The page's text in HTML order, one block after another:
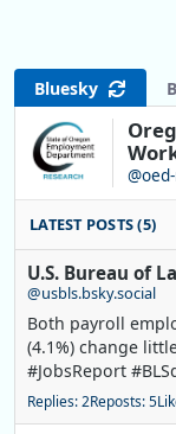
Bluesky
LATEST POSTS (5)
U.S. Bureau of
@usbls.bsky.social
Both payroll
(4.1%) change
#JobsReport
Replies: 2Reposts: 5